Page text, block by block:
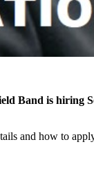
Band is hiring
and how to